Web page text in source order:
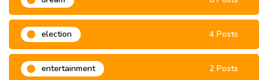
election 4 Posts
entertainment 2 Posts